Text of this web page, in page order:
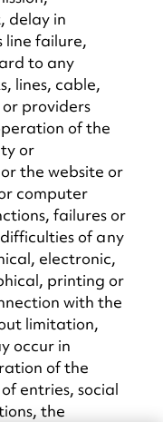
delay in
line failure,
to any
lines, cable,
providers
of the
or
the website or
computer
failures or
of any
electronic,
printing or
with the
limitation,
occur in
of the
entries, social
the